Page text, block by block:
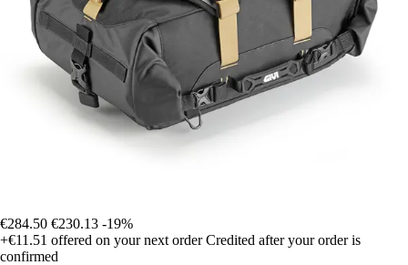
€284.50 €230.13 -19%
+€11.51 offered on your next order Credited after your order is
confirmed